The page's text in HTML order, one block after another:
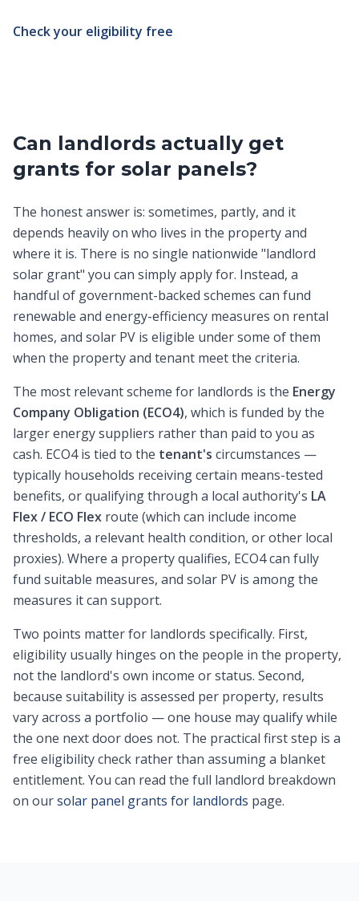
Check your eligibility free
Can landlords actually get
grants for solar panels?
The honest answer is: sometimes, partly, and it
depends heavily on who lives in the property and
where it is. There is no single nationwide "landlord
solar grant" you can simply apply for. Instead, a
handful of government-backed schemes can fund
renewable and energy-efficiency measures on rental
homes, and solar PV is eligible under some of them
when the property and tenant meet the criteria.
The most relevant scheme for landlords is the Energy
Company Obligation (ECO4), which is funded by the
larger energy suppliers rather than paid to you as
cash. ECO4 is tied to the tenant's circumstances —
typically households receiving certain means-tested
benefits, or qualifying through a local authority's LA
Flex / ECO Flex route (which can include income
thresholds, a relevant health condition, or other local
proxies). Where a property qualifies, ECO4 can fully
fund suitable measures, and solar PV is among the
measures it can support.
Two points matter for landlords specifically. First,
eligibility usually hinges on the people in the property,
not the landlord's own income or status. Second,
because suitability is assessed per property, results
vary across a portfolio — one house may qualify while
the one next door does not. The practical first step is a
free eligibility check rather than assuming a blanket
entitlement. You can read the full landlord breakdown
on oursolar panel grants for landlords page.